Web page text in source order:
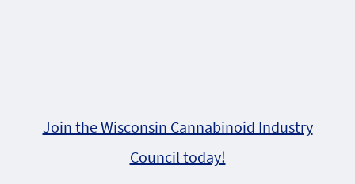
Join the Wisconsin Cannabinoid Industry
Council today!